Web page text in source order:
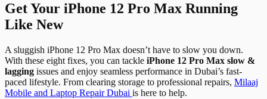
Get Your iPhone 12 Pro Max Running
Like New
A sluggish iPhone 12 Pro Max doesn’t have to slow you down.
With these eight fixes, you can tackle iPhone 12 Pro Max slow &
lagging issues and enjoy seamless performance in Dubai’s fast-
paced lifestyle. From clearing storage to professional repairs, Milaaj
Mobile and Laptop Repair Dubai is here to help.